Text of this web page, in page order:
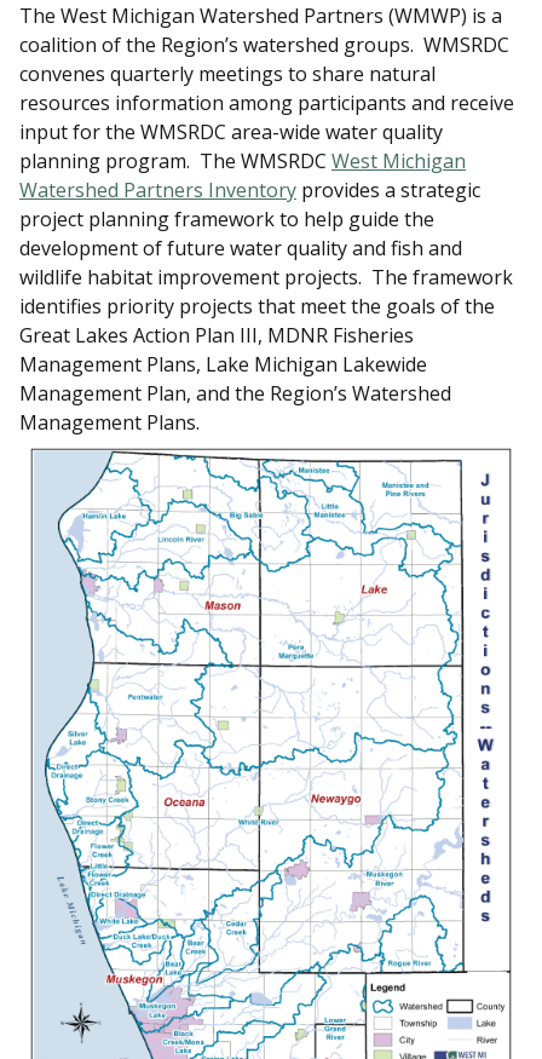
The West Michigan Watershed Partners (WMWP) is a
coalition of the Region’s watershed groups. WMSRDC
convenes quarterly meetings to share natural
resources information among participants and receive
input for the WMSRDC area-wide water quality
planning program. The WMSRDC West Michigan
Watershed Partners Inventory provides a strategic
project planning framework to help guide the
development of future water quality and fish and
wildlife habitat improvement projects. The framework
identifies priority projects that meet the goals of the
Great Lakes Action Plan III, MDNR Fisheries
Management Plans, Lake Michigan Lakewide
Management Plan, and the Region’s Watershed
Management Plans.​